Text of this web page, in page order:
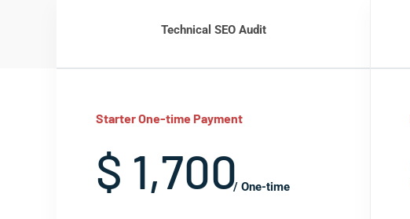
Technical SEO Audit
Starter One-time Payment
$ 1,700/ One-time